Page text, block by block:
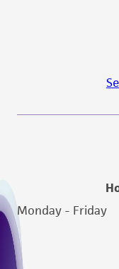
reasonable
authenticity
deposit, ATCC
from the
of such
this product.
Monday - Friday